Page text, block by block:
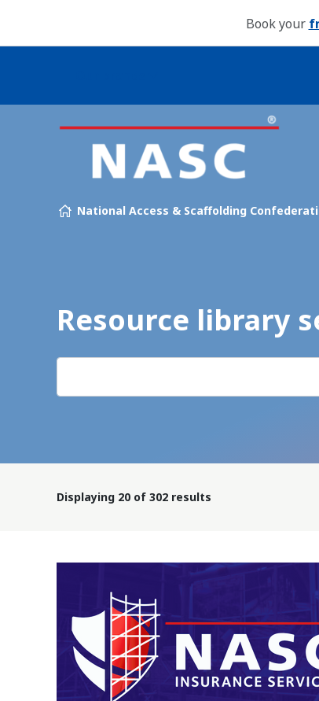
Book your
Skip to content
National Access & Scaffolding
Resource library
Displaying 20 of 302 results